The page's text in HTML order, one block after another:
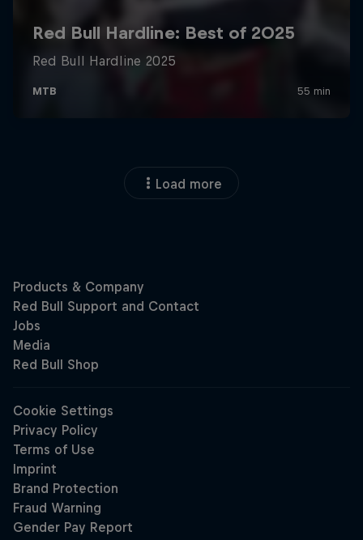
Load more